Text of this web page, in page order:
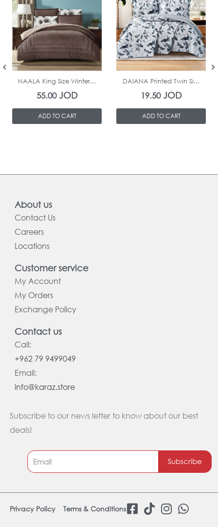
In Stock
NAALA King Size Winter...
55.00JOD
ADD TO CART
In Stock
DAIANA Printed Twin Si...
19.50JOD
ADD TO CART
About us
Contact Us
Careers
Locations
Customer service
My Account
My Orders
Exchange Policy
Contact us
Call:
+962 79 9499049
Email:
info@karaz.store
Subscribe to our news letter to know about our best
deals!
Subscribe
Privacy Policy Terms & Conditions F
T
I
W